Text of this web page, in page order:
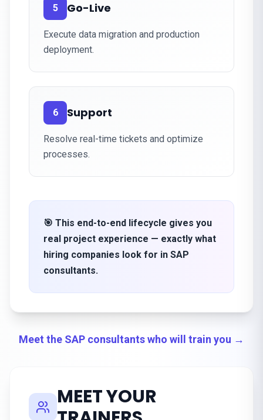
5 Go-Live
Execute data migration and production
deployment.
6 Support
Resolve real-time tickets and optimize
processes.
🎯 This end-to-end lifecycle gives you
real project experience — exactly what
hiring companies look for in SAP
consultants.
Meet the SAP consultants who will train you →
MEET YOUR